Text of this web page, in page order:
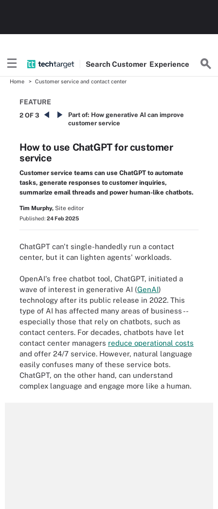
SearchCustomer Experience
Home Customer service and contact center
FEATURE
2 OF 3 Part of: How generative AI can improve
customer service
How to use ChatGPT for customer
service
Customer service teams can use ChatGPT to automate
tasks, generate responses to customer inquiries,
summarize email threads and power human-like chatbots.
Tim Murphy, Site editor
Published: 24 Feb 2025
ChatGPT can't single-handedly run a contact
center, but it can lighten agents' workloads.
OpenAI's free chatbot tool, ChatGPT, initiated a
wave of interest in generative AI (GenAI)
technology after its public release in 2022. This
type of AI has affected many areas of business --
especially those that rely on chatbots, such as
contact centers. For decades, chatbots have let
contact center managers reduce operational costs
and offer 24/7 service. However, natural language
easily confuses many of these service bots.
ChatGPT, on the other hand, can understand
complex language and engage more like a human.